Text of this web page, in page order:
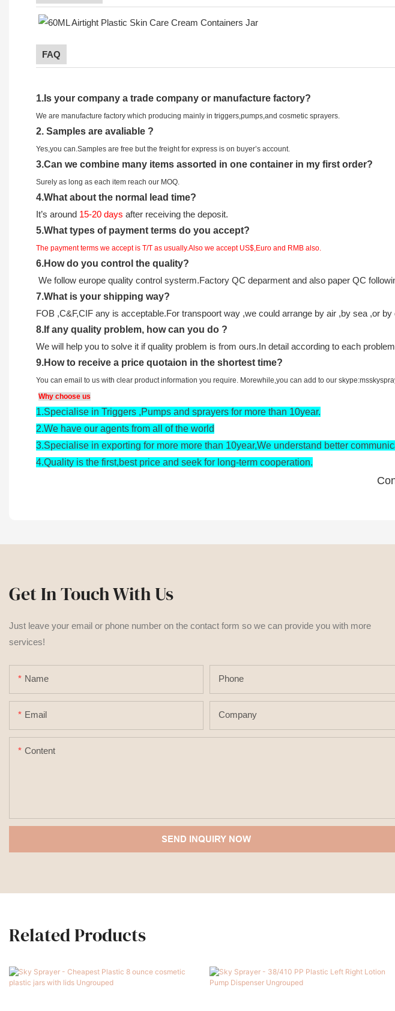
FAQ
1. Is your company a trade company or manufacture factory?
We are manufacture factory which producing mainly in triggers,pumps,and cosmetic sprayers.
2. Samples are avaliable ?
Yes,you can. Samples are free but the freight for express is on buyer’s account.
3.Can we combine many items assorted in one container in my first order?
Surely as long as each item reach our MOQ.
4.What about the normal lead time?
It’s around 15-20 days after receiving the deposit.
5.What types of payment terms do you accept?
The payment terms we accept is T/T as usually.Also we accept US$,Euro and RMB also.
6.How do you control the quality?
We follow europe quality control systerm.Factory QC deparment and also paper QC
7.What is your shipping way?
FOB ,C&F,CIF any is acceptable.For transpoort way ,we could arrange by air ,by sea ,or
8. If any quality problem, how can you do ?
We will help you to solve it if quality problem is from ours.In detail according to each
9.How to receive a price quotaion in the shortest time?
You can email to us with clear product information you require. Morewhile,you can add to our
Why choose us
1.Specialise in Triggers ,Pumps and sprayers for more than 10year.
2.We have our agents from all of the world
3.Specialise in exporting for more more than 10year,We understand better
4.Quality is the first,best price and seek for long-term cooperation.
Get In Touch With Us
Just leave your email or phone number on the contact form so we can provide you with more
services!
Name Phone
Email Company
Content
SEND INQUIRY NOW
Related Products